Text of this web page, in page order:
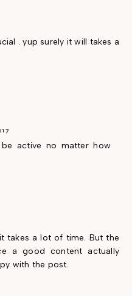
. yup surely it will takes a
active no matter how
takes a lot of time. But the
a good content actually
with the post.